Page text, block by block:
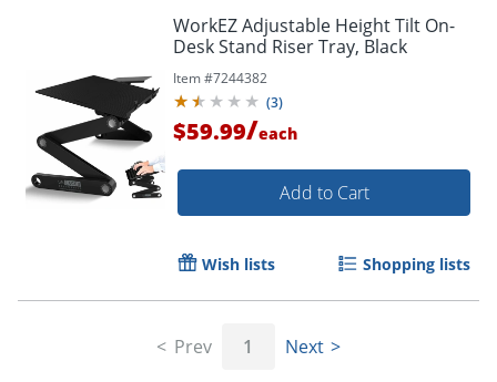
WorkEZ Adjustable Height Tilt On-
Desk Stand Riser Tray, Black
Item #7244382
(3)
$59.99/each
Add to Cart
Wish lists Shopping lists
Prev 1 Next